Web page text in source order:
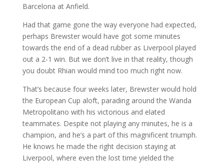
Barcelona at Anfield.
Had that game gone the way everyone had expected,
perhaps Brewster would have got some minutes
towards the end of a dead rubber as Liverpool played
out a 2-1 win. But we don’t live in that reality, though
you doubt Rhian would mind too much right now.
That’s because four weeks later, Brewster would hold
the European Cup aloft, parading around the Wanda
Metropolitano with his victorious and elated
teammates. Despite not playing any minutes, he is a
champion, and he’s a part of this magnificent triumph.
He knows he made the right decision staying at
Liverpool, where even the lost time yielded the